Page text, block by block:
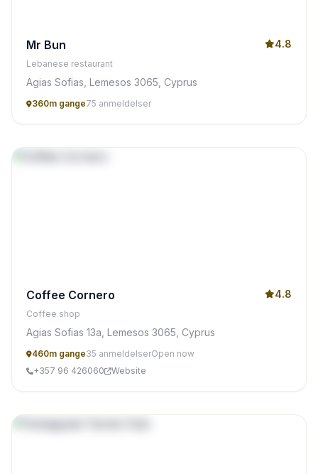
Mr Bun 4.8
Lebanese restaurant
Agias Sofias, Lemesos 3065, Cyprus
360m gange75 anmeldelser
Coffee Cornero 4.8
Coffee shop
Agias Sofias 13a, Lemesos 3065, Cyprus
460m gange35 anmeldelserOpen now
+357 96 426060
Website